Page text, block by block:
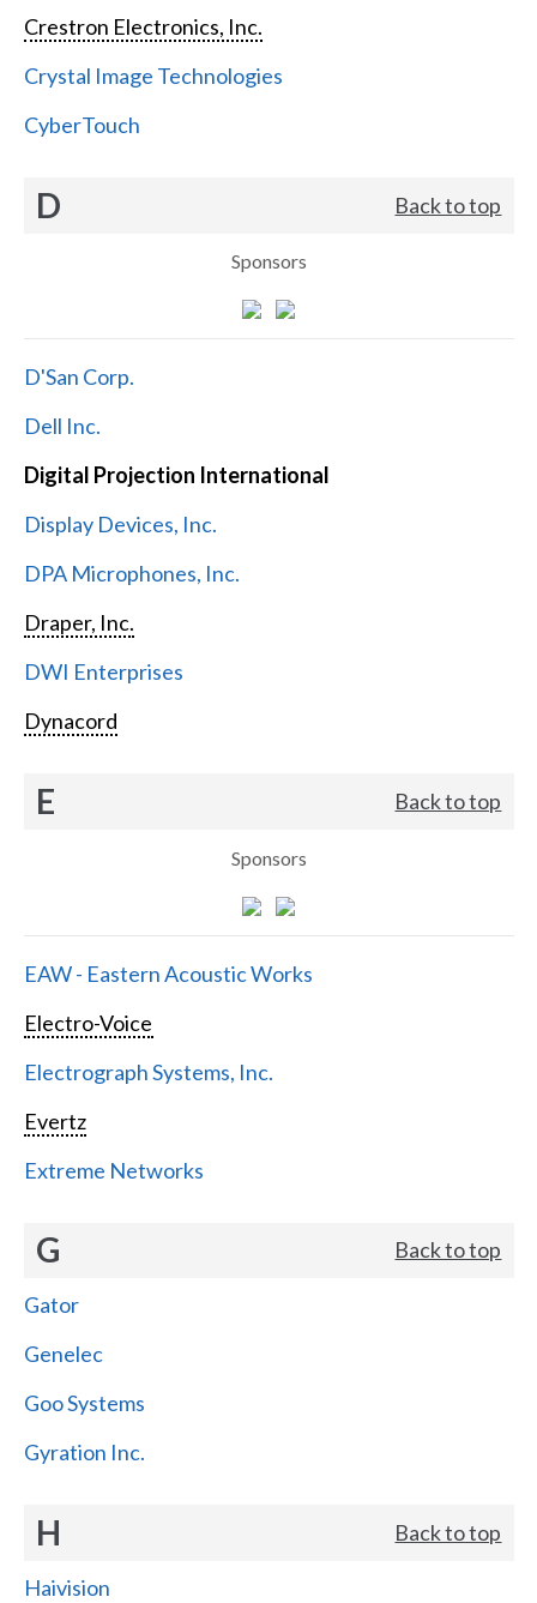
Crestron Electronics, Inc.
Crystal Image Technologies
CyberTouch
D Back to top
Sponsors
D'San Corp.
Dell Inc.
Digital Projection International
Display Devices, Inc.
DPA Microphones, Inc.
Draper, Inc.
DWI Enterprises
Dynacord
E Back to top
Sponsors
EAW - Eastern Acoustic Works
Electro-Voice
Electrograph Systems, Inc.
Evertz
Extreme Networks
G Back to top
Gator
Genelec
Goo Systems
Gyration Inc.
H Back to top
Haivision